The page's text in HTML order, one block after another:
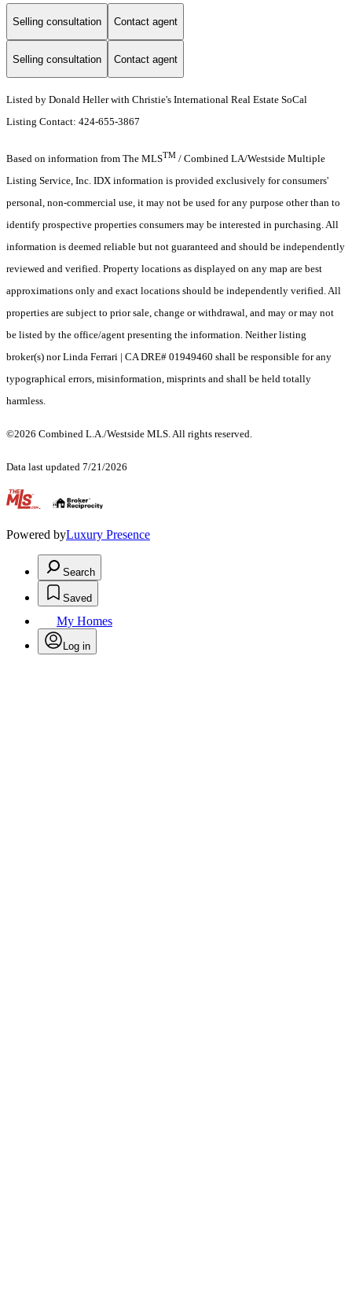
Selling consultation Contact agent
Selling consultation Contact agent
Listed by Donald Heller with Christie's International Real Estate SoCal
Listing Contact: 424-655-3867
Based on information from The MLSTM / Combined LA/Westside Multiple
Listing Service, Inc. IDX information is provided exclusively for consumers'
personal, non-commercial use, it may not be used for any purpose other than to
identify prospective properties consumers may be interested in purchasing. All
information is deemed reliable but not guaranteed and should be independently
reviewed and verified. Property locations as displayed on any map are best
approximations only and exact locations should be independently verified. All
properties are subject to prior sale, change or withdrawal, and may or may not
be listed by the office/agent presenting the information. Neither listing
broker(s) nor Linda Ferrari | CA DRE# 01949460 shall be responsible for any
typographical errors, misinformation, misprints and shall be held totally
harmless.
©2026 Combined L.A./Westside MLS. All rights reserved.
Data last updated 7/21/2026
.
Powered byLuxury Presence
Search
Saved
My Homes
Log in